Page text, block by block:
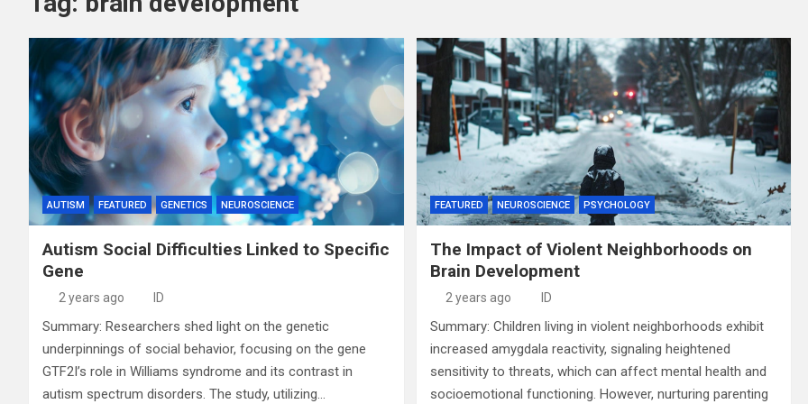
AUTISM FEATURED GENETICS NEUROSCIENCE
Autism Social Difficulties Linked to Specific
Gene
2 years ago ID
Summary: Researchers shed light on the genetic
underpinnings of social behavior, focusing on the gene
GTF2I’s role in Williams syndrome and its contrast in
autism spectrum disorders. The study, utilizing…
FEATURED NEUROSCIENCE PSYCHOLOGY
The Impact of Violent Neighborhoods on
Brain Development
2 years ago ID
Summary: Children living in violent neighborhoods exhibit
increased amygdala reactivity, signaling heightened
sensitivity to threats, which can affect mental health and
socioemotional functioning. However, nurturing parenting